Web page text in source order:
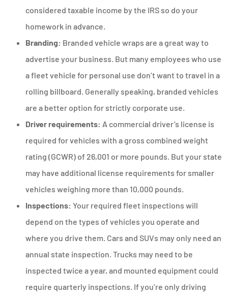
considered taxable income by the IRS so do your
homework in advance.
Branding: Branded vehicle wraps are a great way to
advertise your business. But many employees who use
a fleet vehicle for personal use don’t want to travel in a
rolling billboard. Generally speaking, branded vehicles
are a better option for strictly corporate use.
Driver requirements: A commercial driver’s license is
required for vehicles with a gross combined weight
rating (GCWR) of 26,001 or more pounds. But your state
may have additional license requirements for smaller
vehicles weighing more than 10,000 pounds.
Inspections: Your required fleet inspections will
depend on the types of vehicles you operate and
where you drive them. Cars and SUVs may only need an
annual state inspection. Trucks may need to be
inspected twice a year, and mounted equipment could
require quarterly inspections. If you’re only driving